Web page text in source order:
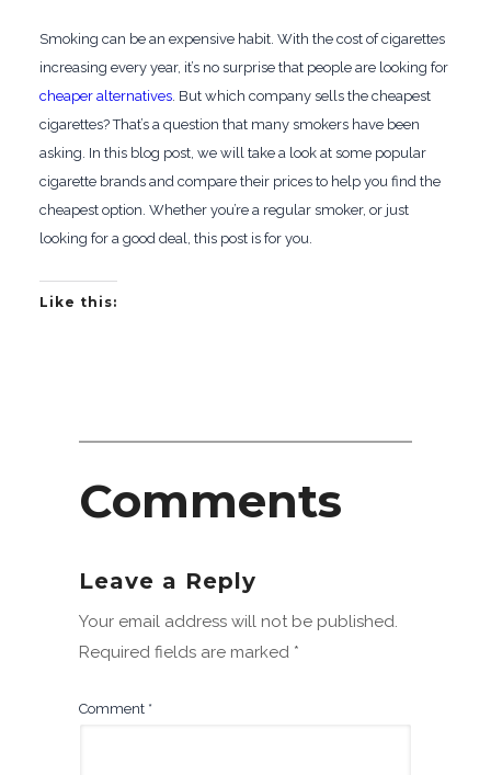
Smoking can be an expensive habit. With the cost of cigarettes
increasing every year, it’s no surprise that people are looking for
cheaper alternatives. But which company sells the cheapest
cigarettes? That’s a question that many smokers have been
asking. In this blog post, we will take a look at some popular
cigarette brands and compare their prices to help you find the
cheapest option. Whether you’re a regular smoker, or just
looking for a good deal, this post is for you.
Like this:
Comments
Leave a Reply
Your email address will not be published.
Required fields are marked *
Comment *